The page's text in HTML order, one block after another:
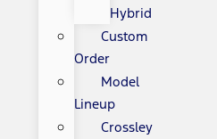
Hybrid
Custom
Order
Model
Lineup
Crossley